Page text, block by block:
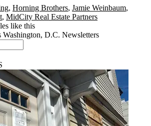
, Horning Brothers, Jamie Weinbaum,
, MidCity Real Estate Partners
like this
Washington, D.C. Newsletters